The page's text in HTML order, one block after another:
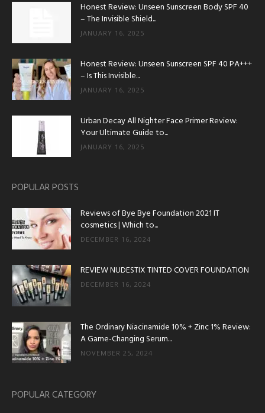
Honest Review: Unseen Sunscreen Body SPF 40
– The Invisible Shield...
JANUARY 16, 2025
Honest Review: Unseen Sunscreen SPF 40 PA+++
– Is This Invisible...
JANUARY 16, 2025
Urban Decay All Nighter Face Primer Review:
Your Ultimate Guide to...
JANUARY 16, 2025
POPULAR POSTS
Reviews of Bye Bye Foundation 2021 IT
cosmetics | Which to...
DECEMBER 16, 2024
REVIEW NUDESTIX TINTED COVER FOUNDATION
DECEMBER 16, 2024
The Ordinary Niacinamide 10% + Zinc 1% Review:
A Game-Changing Serum...
NOVEMBER 25, 2024
POPULAR CATEGORY